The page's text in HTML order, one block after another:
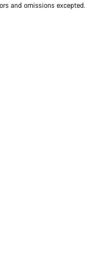
and omissions excepted.